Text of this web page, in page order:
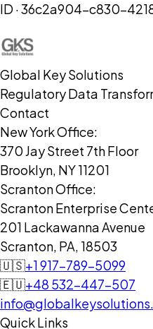
ID ·36c2a904-c830-
Global Key Solutions
Regulatory Data
Contact
New York Office:
370 Jay Street 7th Floor
Brooklyn, NY 11201
Scranton Office:
Scranton Enterprise
201 Lackawanna Avenue
Scranton, PA, 18503
🇺🇸+1 917-789-5099
🇪🇺+48 532-447-507
Quick Links